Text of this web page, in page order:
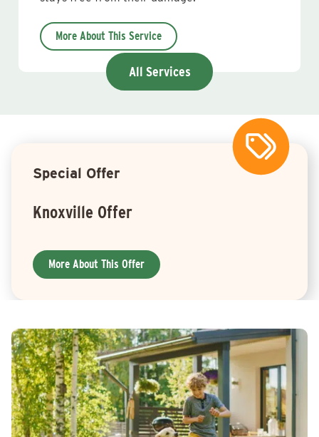
More About This Service
All Services
Special Offer
Knoxville Offer
More About This Offer